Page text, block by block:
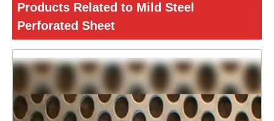
Products Related to Mild Steel
Perforated Sheet